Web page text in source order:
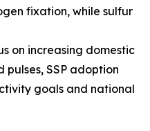
fixation, while sulfur
on increasing domestic
SSP adoption
goals and national